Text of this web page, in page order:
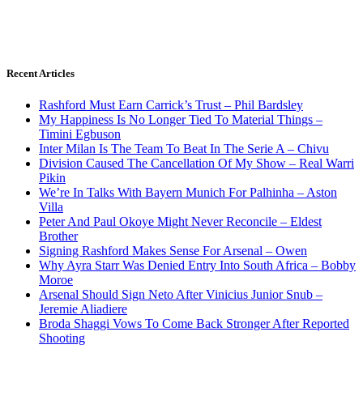
Recent Articles
Rashford Must Earn Carrick’s Trust – Phil Bardsley
My Happiness Is No Longer Tied To Material Things –
Timini Egbuson
Inter Milan Is The Team To Beat In The Serie A – Chivu
Division Caused The Cancellation Of My Show – Real Warri
Pikin
We’re In Talks With Bayern Munich For Palhinha – Aston
Villa
Peter And Paul Okoye Might Never Reconcile – Eldest
Brother
Signing Rashford Makes Sense For Arsenal – Owen
Why Ayra Starr Was Denied Entry Into South Africa – Bobby
Moroe
Arsenal Should Sign Neto After Vinicius Junior Snub –
Jeremie Aliadiere
Broda Shaggi Vows To Come Back Stronger After Reported
Shooting